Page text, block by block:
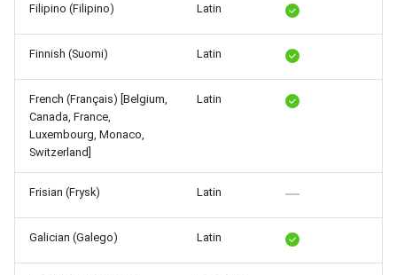
Release 4.6
Release 4.5
Filipino (Filipino) Latin
Finnish (Suomi) Latin
French (Français) [Belgium,
Canada, France,
Luxembourg, Monaco,
Switzerland]
Latin
Frisian (Frysk) Latin
Galician (Galego) Latin